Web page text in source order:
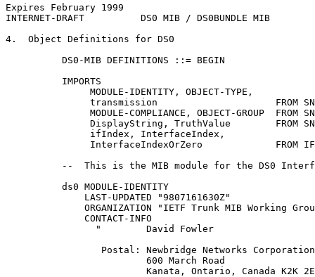
Expires February 1999
INTERNET-DRAFT          DS0 MIB / DS0BUNDLE MIB
4.  Object Definitions for DS0
          DS0-MIB DEFINITIONS ::= BEGIN
          IMPORTS
               MODULE-IDENTITY, OBJECT-TYPE,
transmission                     FROM
MODULE-COMPLIANCE, OBJECT-GROUP  FROM
DisplayString, TruthValue        FROM
               ifIndex, InterfaceIndex,
InterfaceIndexOrZero             FROM
--  This is the MIB module for the DS0
          ds0 MODULE-IDENTITY
              LAST-UPDATED "9807161630Z"
ORGANIZATION "IETF Trunk MIB Working
              CONTACT-INFO
                "        David Fowler
                 Postal: Newbridge Networks Corporation
                         600 March Road
Kanata, Ontario, Canada K2K